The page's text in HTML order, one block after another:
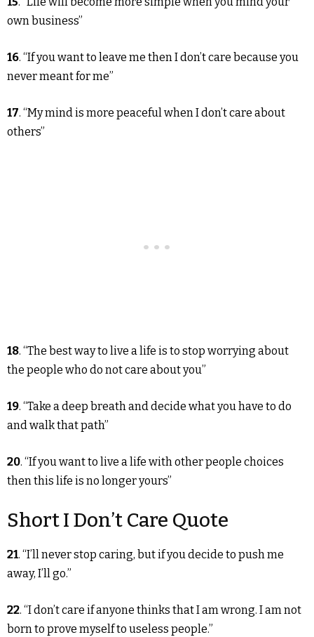
own business”
16. “If you want to leave me then I don’t care because you
never meant for me”
17. “My mind is more peaceful when I don’t care about
others”
18. “The best way to live a life is to stop worrying about
the people who do not care about you”
19. “Take a deep breath and decide what you have to do
and walk that path”
20. “If you want to live a life with other people choices
then this life is no longer yours”
Short I Don’t Care Quote
21. “I’ll never stop caring, but if you decide to push me
away, I’ll go.”
22. “I don’t care if anyone thinks that I am wrong. I am not
born to prove myself to useless people.”